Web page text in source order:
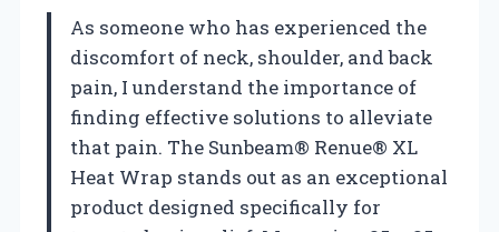
As someone who has experienced the
discomfort of neck, shoulder, and back
pain, I understand the importance of
finding effective solutions to alleviate
that pain. The Sunbeam® Renue® XL
Heat Wrap stands out as an exceptional
product designed specifically for